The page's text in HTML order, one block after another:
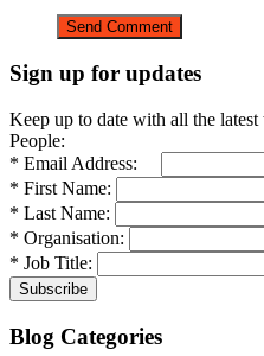
Sign up for updates
Keep up to date with all the
People:
* Email Address:
* First Name:
* Last Name:
* Organisation:
* Job Title:
Blog Categories